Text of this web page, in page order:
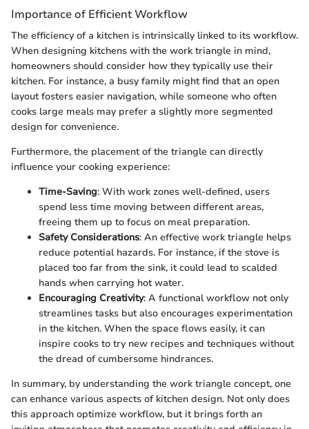
Importance of Efficient Workflow
The efficiency of a kitchen is intrinsically linked to its workflow.
When designing kitchens with the work triangle in mind,
homeowners should consider how they typically use their
kitchen. For instance, a busy family might find that an open
layout fosters easier navigation, while someone who often
cooks large meals may prefer a slightly more segmented
design for convenience.
Furthermore, the placement of the triangle can directly
influence your cooking experience:
Time-Saving: With work zones well-defined, users
spend less time moving between different areas,
freeing them up to focus on meal preparation.
Safety Considerations: An effective work triangle helps
reduce potential hazards. For instance, if the stove is
placed too far from the sink, it could lead to scalded
hands when carrying hot water.
Encouraging Creativity: A functional workflow not only
streamlines tasks but also encourages experimentation
in the kitchen. When the space flows easily, it can
inspire cooks to try new recipes and techniques without
the dread of cumbersome hindrances.
In summary, by understanding the work triangle concept, one
can enhance various aspects of kitchen design. Not only does
this approach optimize workflow, but it brings forth an